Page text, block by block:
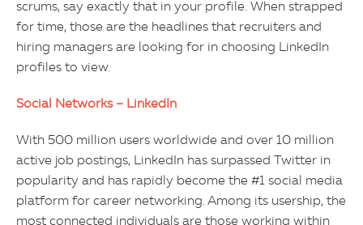
scrums, say exactly that in your profile. When strapped
for time, those are the headlines that recruiters and
hiring managers are looking for in choosing LinkedIn
profiles to view.
Social Networks – LinkedIn
With 500 million users worldwide and over 10 million
active job postings, LinkedIn has surpassed Twitter in
popularity and has rapidly become the #1 social media
platform for career networking. Among its usership, the
most connected individuals are those working within